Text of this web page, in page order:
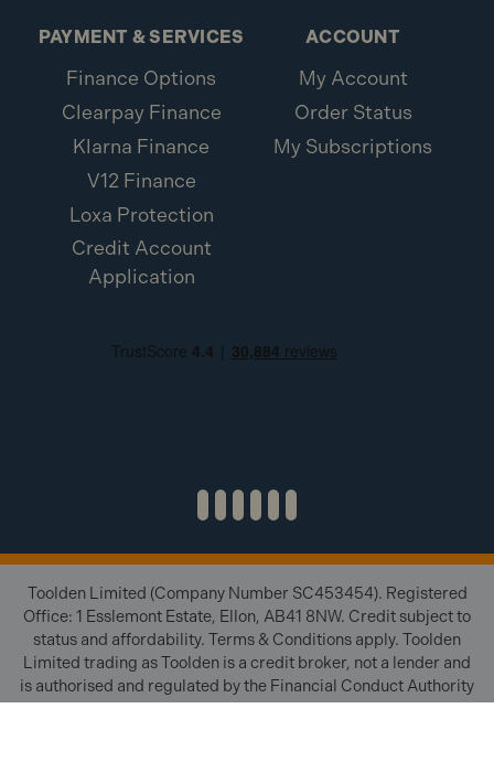
PAYMENT & SERVICES
Finance Options
Clearpay Finance
Klarna Finance
V12 Finance
Loxa Protection
Credit Account
Application
ACCOUNT
My Account
Order Status
My Subscriptions
Toolden Limited (Company Number SC453454). Registered
Office: 1 Esslemont Estate, Ellon, AB41 8NW. Credit subject to
status and affordability. Terms & Conditions apply. Toolden
Limited trading as Toolden is a credit broker, not a lender and
is authorised and regulated by the Financial Conduct Authority